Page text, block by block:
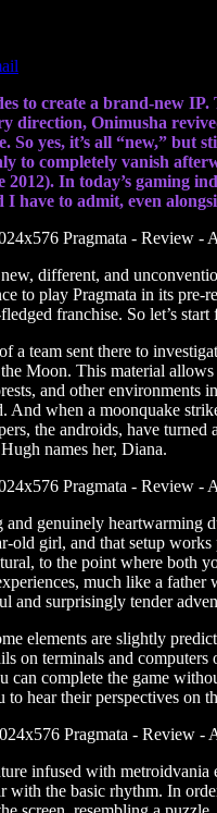
to create a brand-new
direction, Onimusha
So yes, it’s all “new,”
to completely vanish
2012). In today’s gaming
have to admit, even
different, and
to play Pragmata in its
franchise. So let’s
a team sent there to
Moon. This material
and other
And when a moonquake
the androids, have
names her, Diana.
genuinely heartwarming
old girl, and that setup
to the point where both
much like a
and surprisingly tender
elements are slightly
on terminals and
complete the game
hear their perspectives on
infused with
with the basic rhythm. In